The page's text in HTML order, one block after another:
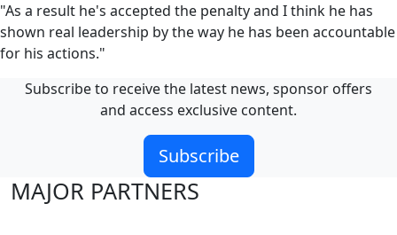
"As a result he's accepted the penalty and I think he has
shown real leadership by the way he has been accountable
for his actions."
Subscribe to receive the latest news, sponsor offers
and access exclusive content.
Subscribe
MAJOR PARTNERS